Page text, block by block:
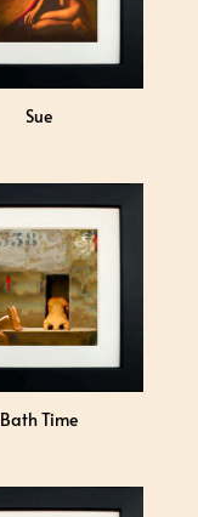
Sue
Bath Time